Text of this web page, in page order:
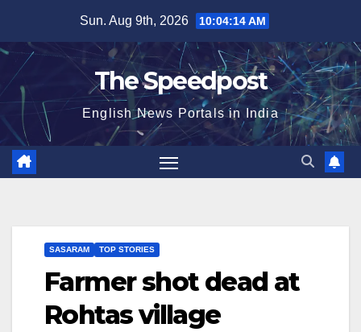
content
Sun. Aug 9th, 2026 10:04:14 AM
The Speedpost
English News Portals in India
SASARAM TOP STORIES
Farmer shot dead at
Rohtas village